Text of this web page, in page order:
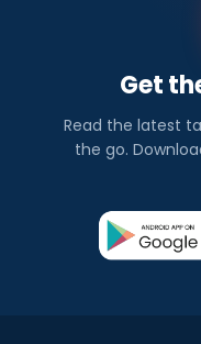
Get
Read the latest
the go.